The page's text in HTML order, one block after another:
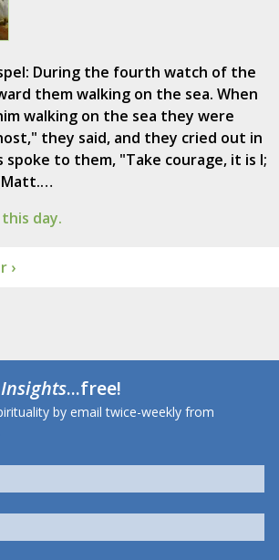
During the fourth watch of the
them walking on the sea. When
walking on the sea they were
they said, and they cried out in
spoke to them, "Take courage, it is I;
day.
›
Insights...free!
by email twice-weekly from